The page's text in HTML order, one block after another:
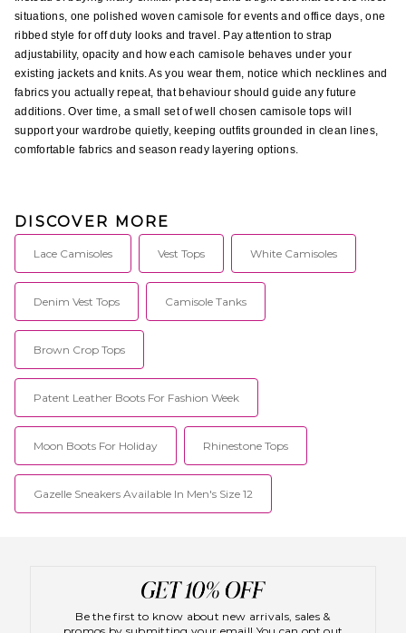
situations, one polished woven camisole for events and office days, one
ribbed style for off duty looks and travel. Pay attention to strap
adjustability, opacity and how each camisole behaves under your
existing jackets and knits. As you wear them, notice which necklines and
fabrics you actually repeat, that behaviour should guide any future
additions. Over time, a small set of well chosen camisole tops will
support your wardrobe quietly, keeping outfits grounded in clean lines,
comfortable fabrics and season ready layering options.
DISCOVER MORE
Lace Camisoles Vest Tops White Camisoles
Denim Vest Tops Camisole Tanks
Brown Crop Tops
Patent Leather Boots For Fashion Week
Moon Boots For Holiday Rhinestone Tops
Gazelle Sneakers Available In Men's Size 12
Be the first to know about new arrivals, sales &